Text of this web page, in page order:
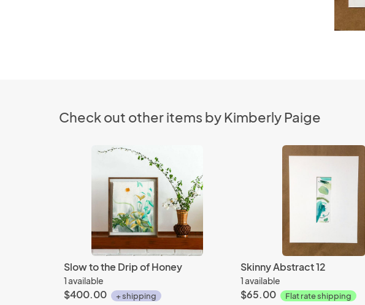
Check out other items by Kimberly Paige
Slow to the Drip of Honey
1 available
$400.00 + shipping
Skinny Abstract 12
1 available
$65.00 Flat rate shipping